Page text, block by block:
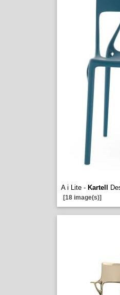
A i Lite - Kartell
[18 image(s)]